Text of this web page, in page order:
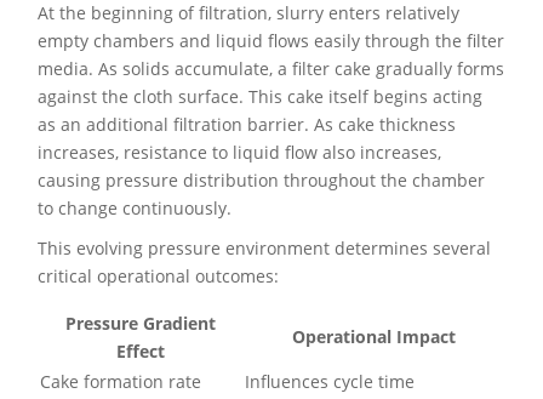
At the beginning of filtration, slurry enters relatively
empty chambers and liquid flows easily through the filter
media. As solids accumulate, a filter cake gradually forms
against the cloth surface. This cake itself begins acting
as an additional filtration barrier. As cake thickness
increases, resistance to liquid flow also increases,
causing pressure distribution throughout the chamber
to change continuously.
This evolving pressure environment determines several
critical operational outcomes:
Pressure Gradient
Effect
Operational Impact
Cake formation rate
Influences cycle time